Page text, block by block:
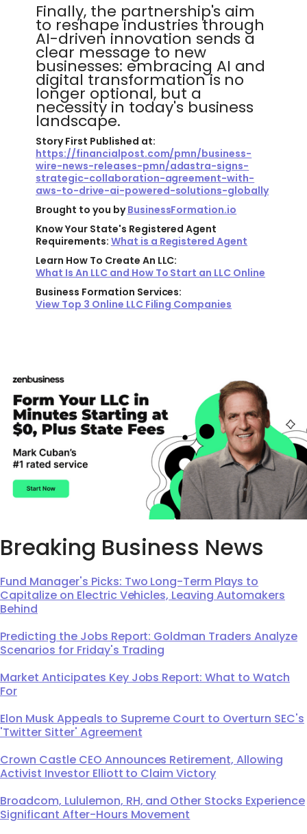
Finally, the partnership's aim
to reshape industries through
AI-driven innovation sends a
clear message to new
businesses: embracing AI and
digital transformation is no
longer optional, but a
necessity in today's business
landscape.
Story First Published at:
https://financialpost.com/pmn/business-
wire-news-releases-pmn/adastra-signs-
strategic-collaboration-agreement-with-
aws-to-drive-ai-powered-solutions-globally
Brought to you byBusinessFormation.io
Know Your State's Registered Agent
Requirements: What is a Registered Agent
Learn How To Create An LLC:
What Is An LLC and How To Start an LLC Online
Business Formation Services:
View Top 3 Online LLC Filing Companies
Breaking Business News
Fund Manager's Picks: Two Long-Term Plays to
Capitalize on Electric Vehicles, Leaving Automakers
Behind
Predicting the Jobs Report: Goldman Traders Analyze
Scenarios for Friday's Trading
Market Anticipates Key Jobs Report: What to Watch
For
Elon Musk Appeals to Supreme Court to Overturn SEC's
'Twitter Sitter' Agreement
Crown Castle CEO Announces Retirement, Allowing
Activist Investor Elliott to Claim Victory
Broadcom, Lululemon, RH, and Other Stocks Experience
Significant After-Hours Movement